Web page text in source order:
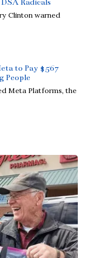
Clinton warned
to Pay $567
People
Meta Platforms, the